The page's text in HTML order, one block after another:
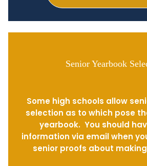
Senior Yearbook
Some high schools allow
selection as to which pose
yearbook. You should
information via email when
senior proofs about